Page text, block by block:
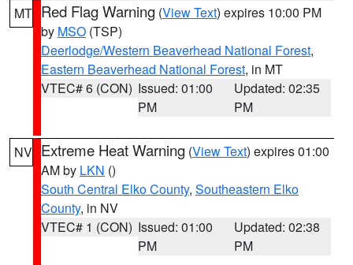
MT Red Flag Warning (View Text) expires 10:00 PM
by MSO (TSP)
Deerlodge/Western Beaverhead National Forest,
Eastern Beaverhead National Forest, in MT
VTEC# 6 (CON) Issued: 01:00
PM
Updated: 02:35
PM
NV Extreme Heat Warning (View Text) expires 01:00
AM by LKN ()
South Central Elko County, Southeastern Elko
County, in NV
VTEC# 1 (CON) Issued: 01:00
PM
Updated: 02:38
PM